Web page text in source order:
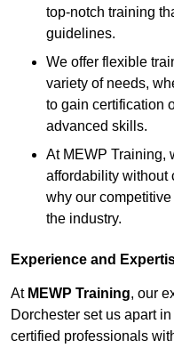
top-notch training
guidelines.
We offer flexible
variety of needs,
to gain certification
advanced skills.
At MEWP Training,
affordability without
why our
the industry.
Experience and
At MEWP Training, our
Dorchester set us apart
certified professionals